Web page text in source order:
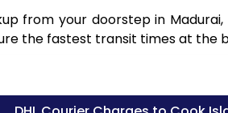
from your doorstep in
the fastest transit times at the